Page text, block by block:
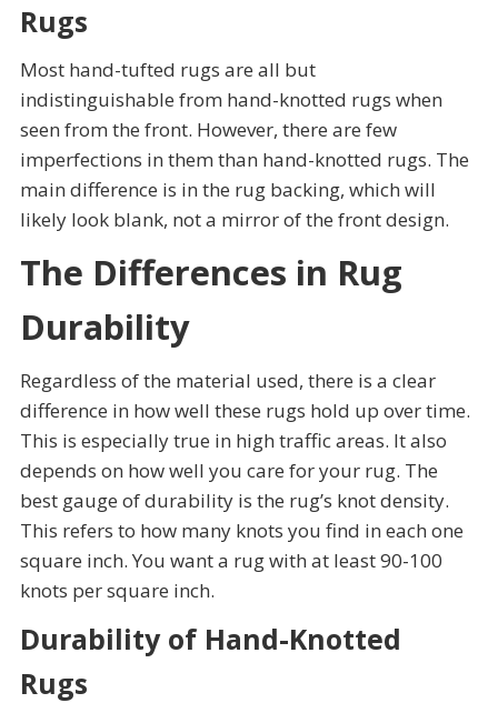
Rugs
Most hand-tufted rugs are all but
indistinguishable from hand-knotted rugs when
seen from the front. However, there are few
imperfections in them than hand-knotted rugs. The
main difference is in the rug backing, which will
likely look blank, not a mirror of the front design.
The Differences in Rug
Durability
Regardless of the material used, there is a clear
difference in how well these rugs hold up over time.
This is especially true in high traffic areas. It also
depends on how well you care for your rug. The
best gauge of durability is the rug’s knot density.
This refers to how many knots you find in each one
square inch. You want a rug with at least 90-100
knots per square inch.
Durability of Hand-Knotted
Rugs